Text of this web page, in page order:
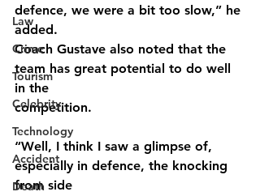
Law
Crime
Tourism
Celebrity
Technology
Accident
Death
defence, we were a bit too slow,” he
added.
Coach Gustave also noted that the
team has great potential to do well
in the
competition.
“Well, I think I saw a glimpse of,
especially in defence, the knocking
from side